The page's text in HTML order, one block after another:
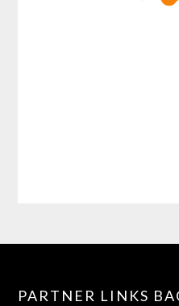
PARTNER LINKS